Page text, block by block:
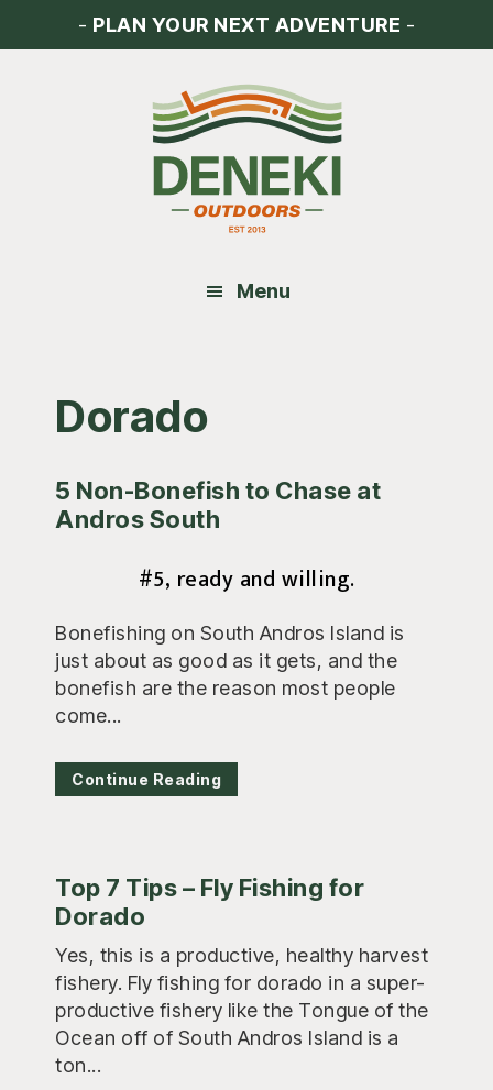
- PLAN YOUR NEXT ADVENTURE -
Menu
Dorado
5 Non-Bonefish to Chase at
Andros South
#5, ready and willing.
Bonefishing on South Andros Island is
just about as good as it gets, and the
bonefish are the reason most people
come...
Continue Reading
Top 7 Tips – Fly Fishing for
Dorado
Yes, this is a productive, healthy harvest
fishery. Fly fishing for dorado in a super-
productive fishery like the Tongue of the
Ocean off of South Andros Island is a
ton...